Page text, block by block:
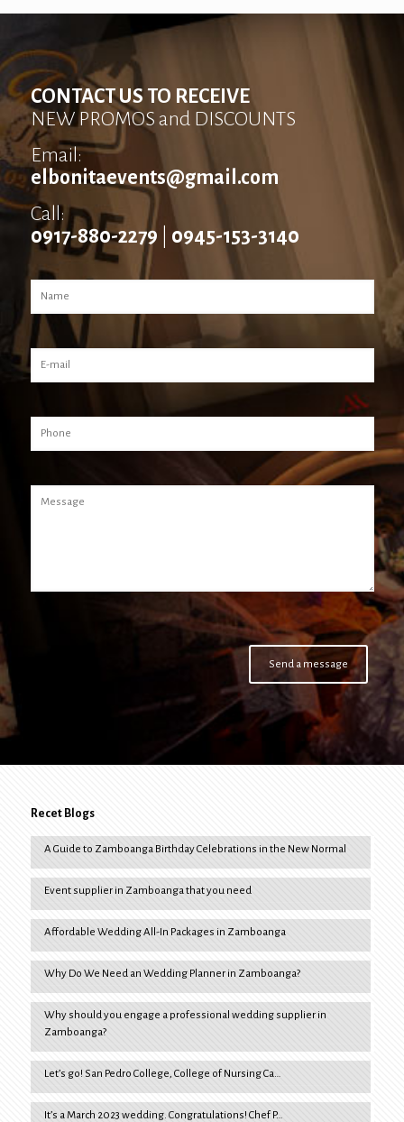
CONTACT US TO RECEIVE
NEW PROMOS and DISCOUNTS
Email:
elbonitaevents@gmail.com
Call:
0917-880-2279
0945-153-3140
Recet Blogs
A Guide to Zamboanga Birthday Celebrations in the New Normal
Event supplier in Zamboanga that you need
Affordable Wedding All-In Packages in Zamboanga
Why Do We Need an Wedding Planner in Zamboanga?
Why should you engage a professional wedding supplier in
Zamboanga?
Let’s go! San Pedro College, College of Nursing Ca…
It’s a March 2023 wedding. Congratulations! Chef P…